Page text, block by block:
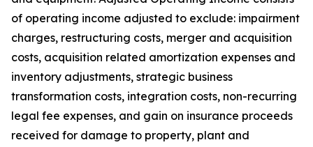
of operating income adjusted to exclude: impairment
charges, restructuring costs, merger and acquisition
costs, acquisition related amortization expenses and
inventory adjustments, strategic business
transformation costs, integration costs, non-recurring
legal fee expenses, and gain on insurance proceeds
received for damage to property, plant and